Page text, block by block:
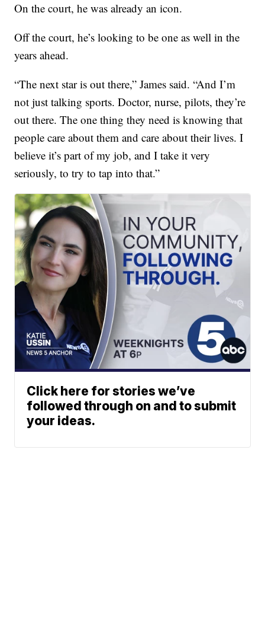
On the court, he was already an icon.
Off the court, he’s looking to be one as well in the
years ahead.
“The next star is out there,” James said. “And I’m
not just talking sports. Doctor, nurse, pilots, they’re
out there. The one thing they need is knowing that
people care about them and care about their lives. I
believe it’s part of my job, and I take it very
seriously, to try to tap into that.”
Click here for stories we’ve
followed through on and to submit
your ideas.